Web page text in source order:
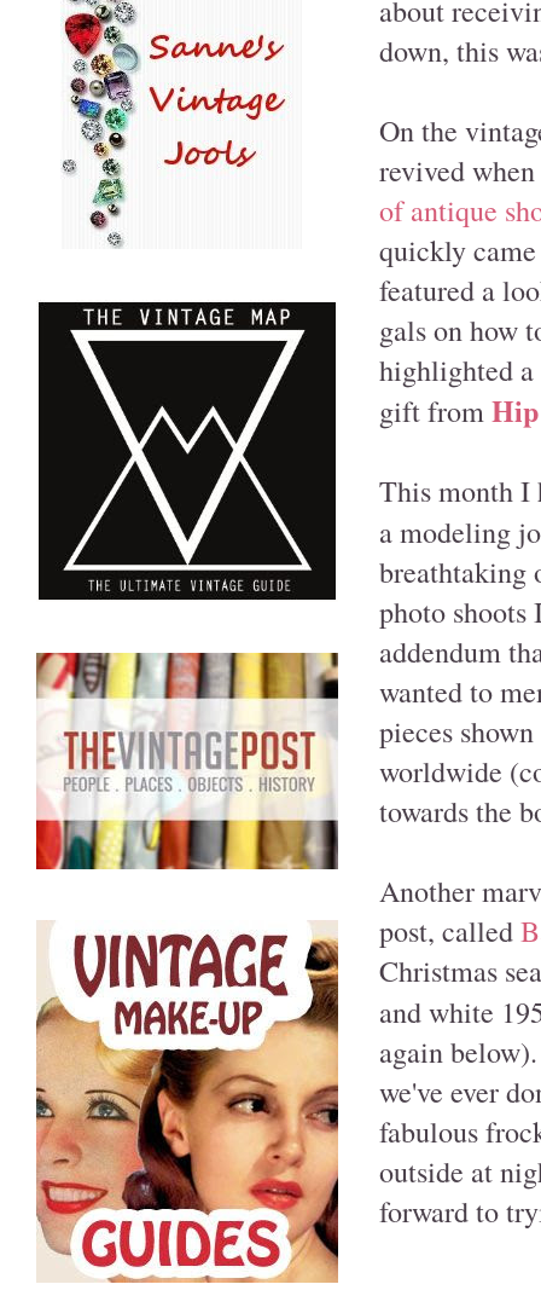
about
down, this
On the
revived when
of antique
quickly
featured a
gals on how
highlighted a
gift from
This month I
a modeling
breathtaking
photo shoots
addendum
wanted to
pieces
worldwide
towards the
Another
post, called
Christmas
and white
again
we've ever
fabulous
outside at
forward to